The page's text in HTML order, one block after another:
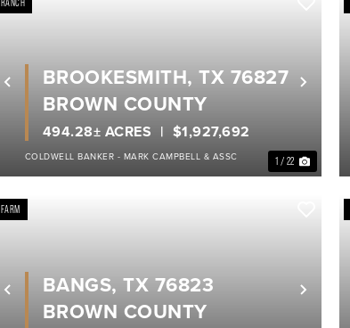
Previous Next
1 / 22
$1,927,692
494.28± ACRES
BROOKESMITH, TX 76827
BROWN COUNTY
COLDWELL BANKER - MARK CAMPBELL & ASSC
Previous Next
FARM
BANGS, TX 76823
BROWN COUNTY